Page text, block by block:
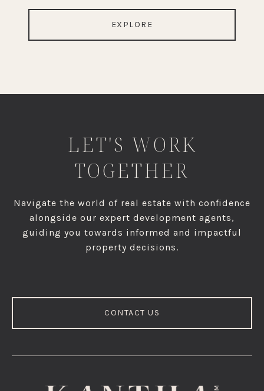
EXPLORE
LET'S WORK
TOGETHER
Navigate the world of real estate with confidence
alongside our expert development agents,
guiding you towards informed and impactful
property decisions.
CONTACT US